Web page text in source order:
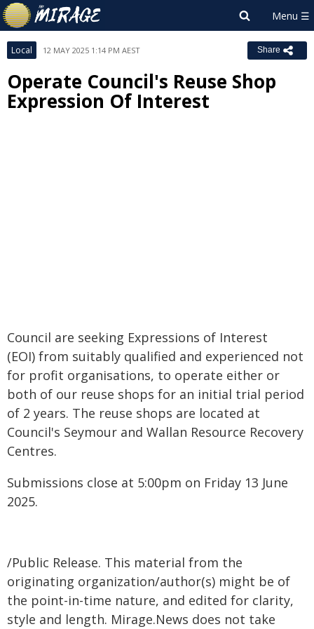
Local 12 MAY 2025 1:14 PM AEST Share
Operate Council's Reuse Shop
Expression Of Interest
Council are seeking Expressions of Interest
(EOI) from suitably qualified and experienced not
for profit organisations, to operate either or
both of our reuse shops for an initial trial period
of 2 years. The reuse shops are located at
Council's Seymour and Wallan Resource Recovery
Centres.
Submissions close at 5:00pm on Friday 13 June
2025.
/Public Release. This material from the
originating organization/author(s) might be of
the point-in-time nature, and edited for clarity,
style and length. Mirage.News does not take